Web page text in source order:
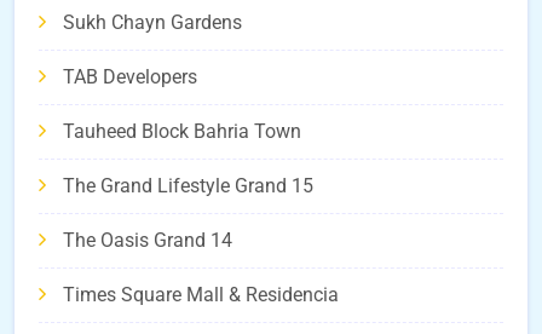
Sukh Chayn Gardens
TAB Developers
Tauheed Block Bahria Town
The Grand Lifestyle Grand 15
The Oasis Grand 14
Times Square Mall & Residencia